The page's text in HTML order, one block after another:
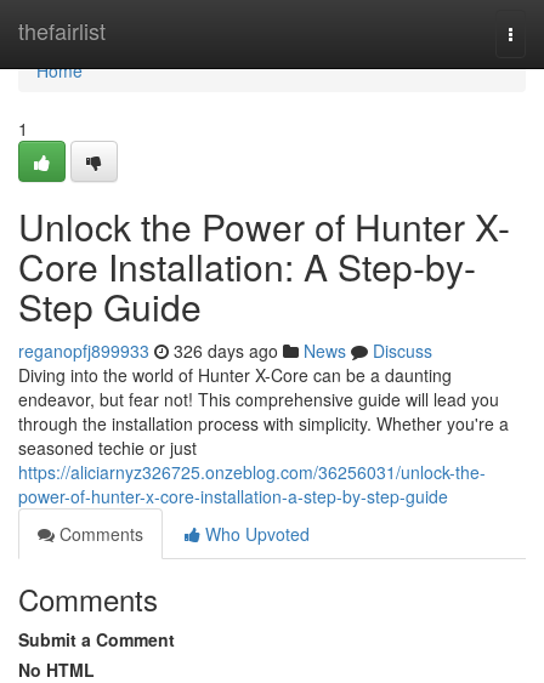
thefairlist
Home
Home
1
Unlock the Power of Hunter X-
Core Installation: A Step-by-
Step Guide
reganopfj899933 326 days ago News
Discuss
Diving into the world of Hunter X-Core can be a daunting
endeavor, but fear not! This comprehensive guide will lead you
through the installation process with simplicity. Whether you're a
seasoned techie or just
https://aliciarnyz326725.onzeblog.com/36256031/unlock-the-
power-of-hunter-x-core-installation-a-step-by-step-guide
Comments
Who Upvoted
Comments
Submit a Comment
No HTML